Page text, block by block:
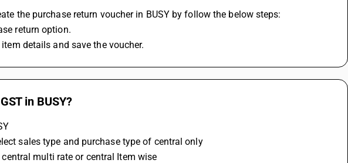
the purchase return voucher in BUSY by follow the below steps:
return option.
details and save the voucher.
in BUSY?
sales type and purchase type of central only
multi rate or central Item wise